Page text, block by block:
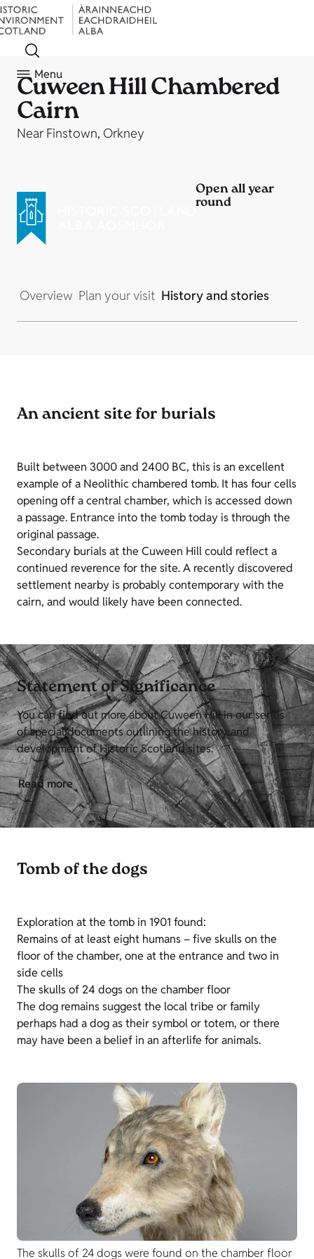
Menu
Cuween Hill Chambered
Cairn
Near Finstown, Orkney
Open all year
round
Overview Plan your visit History and stories
An ancient site for burials
Built between 3000 and 2400 BC, this is an excellent
example of a Neolithic chambered tomb. It has four cells
opening off a central chamber, which is accessed down
a passage. Entrance into the tomb today is through the
original passage.
Secondary burials at the Cuween Hill could reflect a
continued reverence for the site. A recently discovered
settlement nearby is probably contemporary with the
cairn, and would likely have been connected.
Statement of Significance
You can find out more about Cuween Hill in our series
of special documents outlining the history and
development of Historic Scotland sites.
Read more
Tomb of the dogs
Exploration at the tomb in 1901 found:
Remains of at least eight humans – five skulls on the
floor of the chamber, one at the entrance and two in
side cells
The skulls of 24 dogs on the chamber floor
The dog remains suggest the local tribe or family
perhaps had a dog as their symbol or totem, or there
may have been a belief in an afterlife for animals.
The skulls of 24 dogs were found on the chamber floor